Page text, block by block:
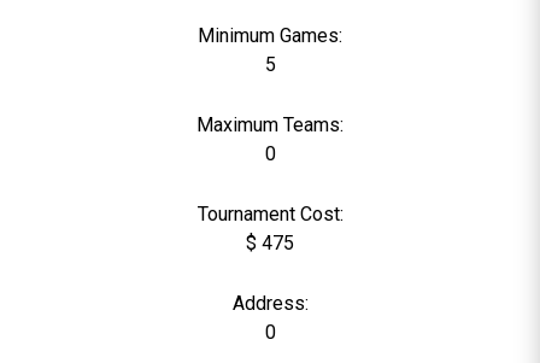
Minimum Games:
5
Maximum Teams:
0
Tournament Cost:
$ 475
Address:
0